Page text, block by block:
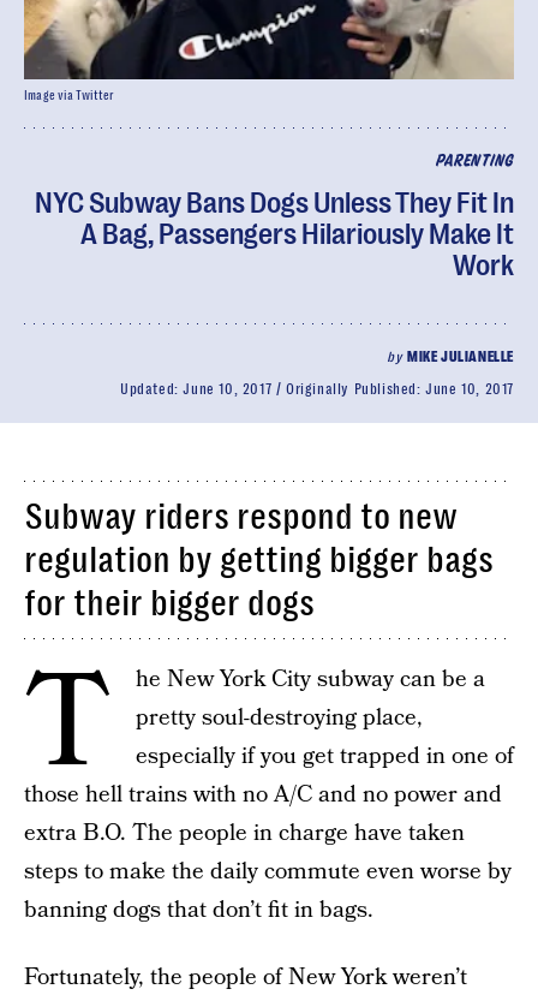
PARENTING
NYC Subway Bans Dogs Unless They Fit In
A Bag, Passengers Hilariously Make It
Work
by MIKE JULIANELLE
Updated:June 10, 2017 Originally Published:June 10, 2017
Image via Twitter
Subway riders respond to new
regulation by getting bigger bags
for their bigger dogs
T
he New York City subway can be a
pretty soul-destroying place,
especially if you get trapped in one of
those hell trains with no A/C and no power and
extra B.O. The people in charge have taken
steps to make the daily commute even worse by
banning dogs that don’t fit in bags.
Fortunately, the people of New York weren’t